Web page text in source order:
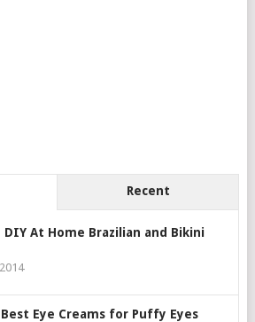
Recent
DIY At Home Brazilian and Bikini
Best Eye Creams for Puffy Eyes